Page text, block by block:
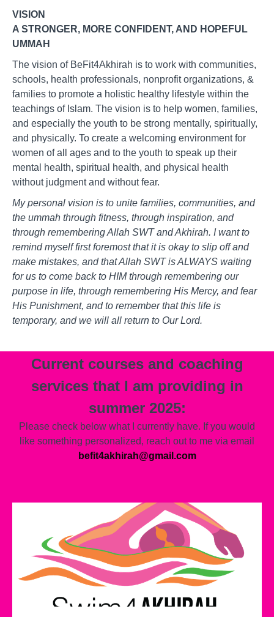
VISION
A STRONGER, MORE CONFIDENT, AND HOPEFUL
UMMAH
The vision of BeFit4Akhirah is to work with communities,
schools, health professionals, nonprofit organizations, &
families to promote a holistic healthy lifestyle within the
teachings of Islam. The vision is to help women, families,
and especially the youth to be strong mentally, spiritually,
and physically. To create a welcoming environment for
women of all ages and to the youth to speak up their
mental health, spiritual health, and physical health
without judgment and without fear.
My personal vision is to unite families, communities, and
the ummah through fitness, through inspiration, and
through remembering Allah SWT and Akhirah. I want to
remind myself first foremost that it is okay to slip off and
make mistakes, and that Allah SWT is ALWAYS waiting
for us to come back to HIM through remembering our
purpose in life, through remembering His Mercy, and fear
His Punishment, and to remember that this life is
temporary, and we will all return to Our Lord.
Current courses and coaching
services that I am providing in
summer 2025:
Please check below what I currently have. If you would
like something personalized, reach out to me via email
befit4akhirah@gmail.com